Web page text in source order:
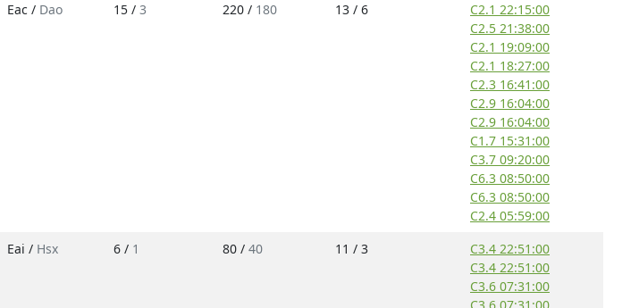
Eac / Dao 15 / 3 220 / 180 13 / 6
C2.1 22:15:00
C2.5 21:38:00
C2.1 19:09:00
C2.1 18:27:00
C2.3 16:41:00
C2.9 16:04:00
C2.9 16:04:00
C1.7 15:31:00
C3.7 09:20:00
C6.3 08:50:00
C6.3 08:50:00
C2.4 05:59:00
Eai / Hsx 6 / 1 80 / 40 11 / 3
C3.4 22:51:00
C3.4 22:51:00
C3.6 07:31:00